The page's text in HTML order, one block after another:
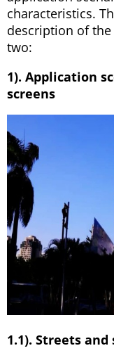
characteristics.
description of
two:
1). Application
screens
1.1). Streets and